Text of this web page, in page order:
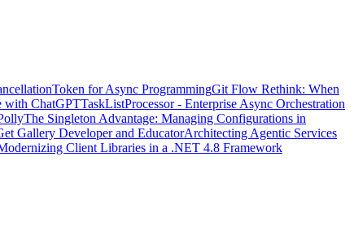
for Async ProgrammingGit Flow Rethink: When
with ChatGPTTaskListProcessor - Enterprise Async Orchestration
The Singleton Advantage: Managing Configurations in
Gallery Developer and EducatorArchitecting Agentic Services
Client Libraries in a .NET 4.8 Framework